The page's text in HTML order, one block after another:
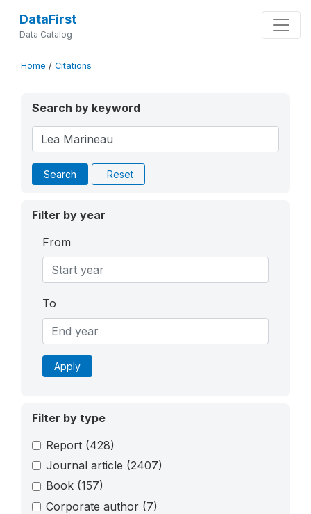
DataFirst
Data Catalog
Home / Citations
Search by keyword
Search Reset
Filter by year
From
To
Apply
Filter by type
Report (428)
Journal article (2407)
Book (157)
Corporate author (7)